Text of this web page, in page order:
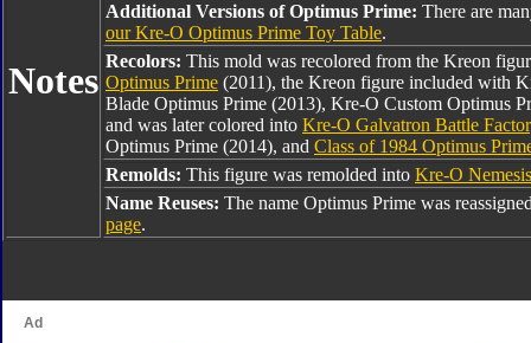
Notes
Additional Versions of Optimus Prime: There are
our Kre-O Optimus Prime Toy Table.
Recolors: This mold was recolored from the Kreon
Optimus Prime (2011), the Kreon figure included with
Blade Optimus Prime (2013), Kre-O Custom Optimus
and was later colored into Kre-O Galvatron Battle
Optimus Prime (2014), and Class of 1984 Optimus
Remolds: This figure was remolded into Kre-O
Name Reuses: The name Optimus Prime was
page.